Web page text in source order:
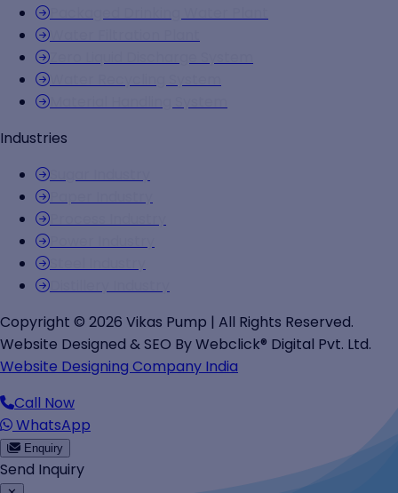
Industries
Copyright © 2026 Vikas Pump | All Rights Reserved.
Website Designed & SEO By Webclick® Digital Pvt. Ltd.
Website Designing Company India
Call Now
WhatsApp
Enquiry
Send Inquiry